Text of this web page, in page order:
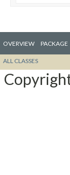
OVERVIEW PACKAGE
ALL CLASSES